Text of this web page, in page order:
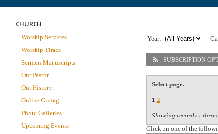
CHURCH
Worship Services
Worship Times
Sermon Manuscripts
Our Pastor
Our History
Online Giving
Photo Galleries
Upcoming Events
Year:
SUBSCRIPTION
Select page:
1 2
Showing records 1
Click on one of the